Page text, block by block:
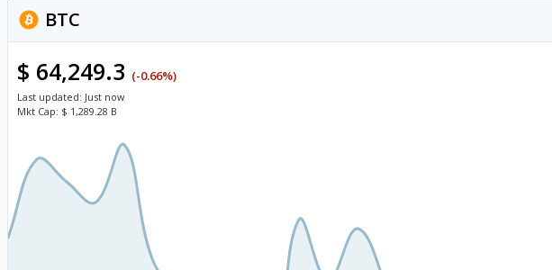
BTC
$ 64,249.3 (-0.66%)
Last updated: Just now
Mkt Cap: $ 1,289.28 B